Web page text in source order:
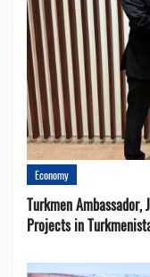
Economy
Turkmen Ambassador,
Projects in